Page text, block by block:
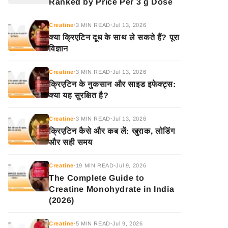
Ranked by Price Per 3 g Dose
Creatine•3 MIN READ•Jul 13, 2026
क्या क्रिएटिन दूध के साथ ले सकते हैं? पूरा
विज्ञान
Creatine•3 MIN READ•Jul 13, 2026
क्रिएटिन के नुकसान और साइड इफेक्ट्स:
क्या यह सुरक्षित है?
Creatine•3 MIN READ•Jul 13, 2026
क्रिएटिन कैसे और कब लें: खुराक, लोडिंग
और सही समय
Creatine• 19 MIN READ•Jul 9, 2026
The Complete Guide to
Creatine Monohydrate in India
(2026)
Creatine•5 MIN READ•Jul 9, 2026